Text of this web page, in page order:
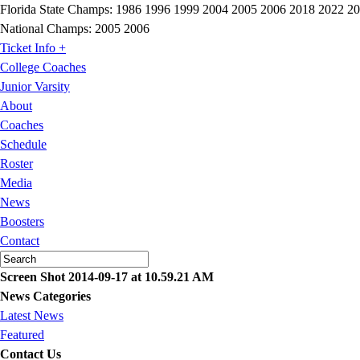
Florida State Champs: 1986 1996 1999 2004 2005 2006 2018 2022
National Champs: 2005 2006
Ticket Info +
College Coaches
Junior Varsity
About
Coaches
Schedule
Roster
Media
News
Boosters
Contact
Screen Shot 2014-09-17 at 10.59.21 AM
News Categories
Latest News
Featured
Contact Us